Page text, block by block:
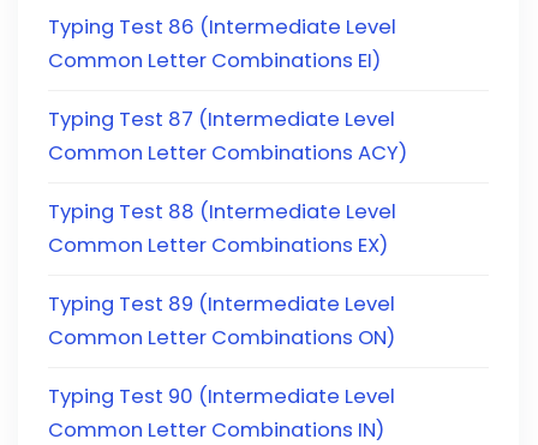
Typing Test 86 (Intermediate Level
Common Letter Combinations EI)
Typing Test 87 (Intermediate Level
Common Letter Combinations ACY)
Typing Test 88 (Intermediate Level
Common Letter Combinations EX)
Typing Test 89 (Intermediate Level
Common Letter Combinations ON)
Typing Test 90 (Intermediate Level
Common Letter Combinations IN)